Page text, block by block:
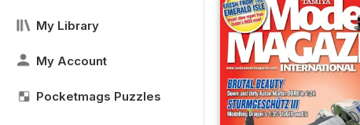
My Library
My Account
Pocketmags Puzzles